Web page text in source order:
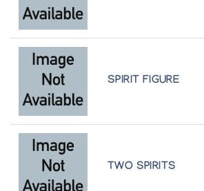
Images of the North
Pangnirtung Community Sculpture
Gallery Phillip
Pangnirtung Whalebone Sculpture
The Snow Goose
Pangnirtung Whalebone Sculpture
Gallery One
SPIRIT FIGURE
TWO SPIRITS